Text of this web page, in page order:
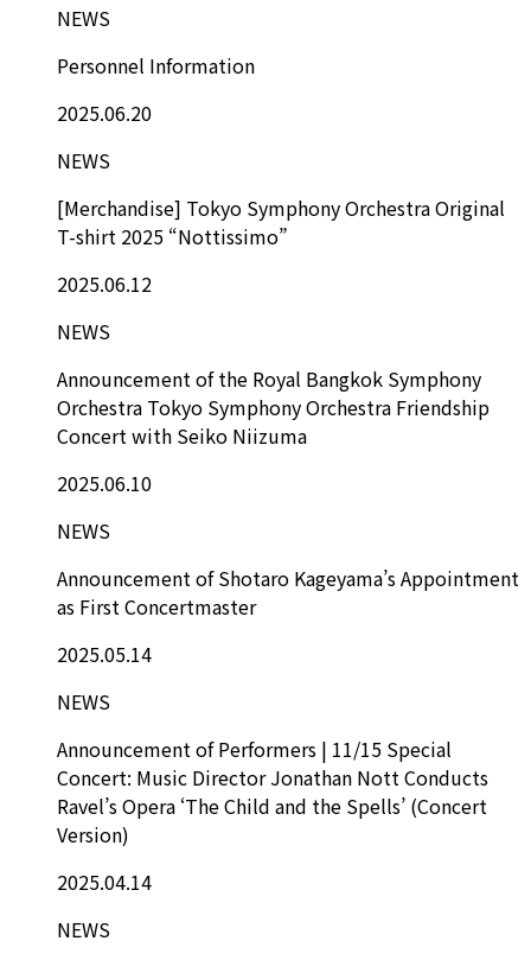
NEWS
Personnel Information
2025.06.20
NEWS
[Merchandise] Tokyo Symphony Orchestra Original
T-shirt 2025 “Nottissimo”
2025.06.12
NEWS
Announcement of the Royal Bangkok Symphony
Orchestra Tokyo Symphony Orchestra Friendship
Concert with Seiko Niizuma
2025.06.10
NEWS
Announcement of Shotaro Kageyama’s Appointment
as First Concertmaster
2025.05.14
NEWS
Announcement of Performers | 11/15 Special
Concert: Music Director Jonathan Nott Conducts
Ravel’s Opera ‘The Child and the Spells’ (Concert
Version)
2025.04.14
NEWS